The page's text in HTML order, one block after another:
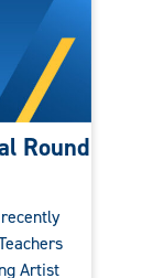
Round
Artist